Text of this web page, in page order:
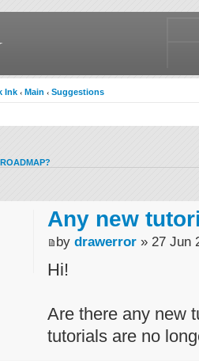
Ink ‹ Main ‹ Suggestions
Any new
by drawerror » 27 Jun
Hi!
Are there any new
tutorials are no